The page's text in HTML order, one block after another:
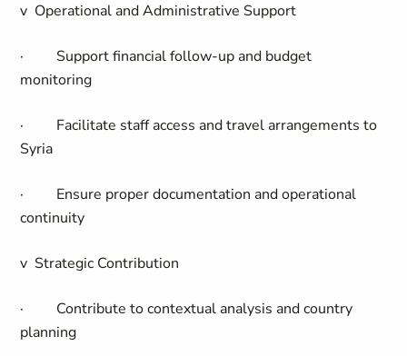
v Operational and Administrative Support
· Support financial follow-up and budget
monitoring
· Facilitate staff access and travel arrangements to
Syria
· Ensure proper documentation and operational
continuity
v Strategic Contribution
· Contribute to contextual analysis and country
planning